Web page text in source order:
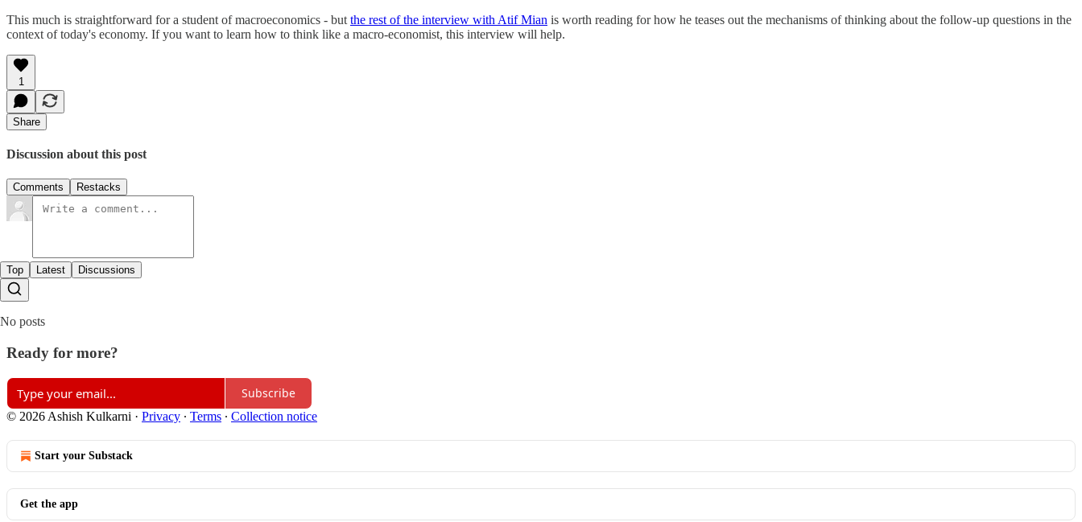
This much is straightforward for a student of macroeconomics - but the rest of the interview with Atif Mian is worth reading for how he teases out the mechanisms of thinking about the follow-up questions in the
context of today's economy. If you want to learn how to think like a macro-economist, this interview will help.
1
Share
Discussion about this post
Comments Restacks
Top Latest Discussions
No posts
Ready for more?
Subscribe
© 2026 Ashish Kulkarni · Privacy ∙ Terms ∙ Collection notice
Start your Substack
Get the app